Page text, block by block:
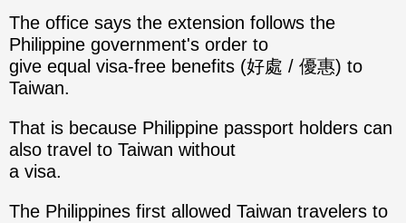
The office says the extension follows the
Philippine government's order to
give equal visa-free benefits (好處 / 優惠) to
Taiwan.
That is because Philippine passport holders can
also travel to Taiwan without
a visa.
The Philippines first allowed Taiwan travelers to